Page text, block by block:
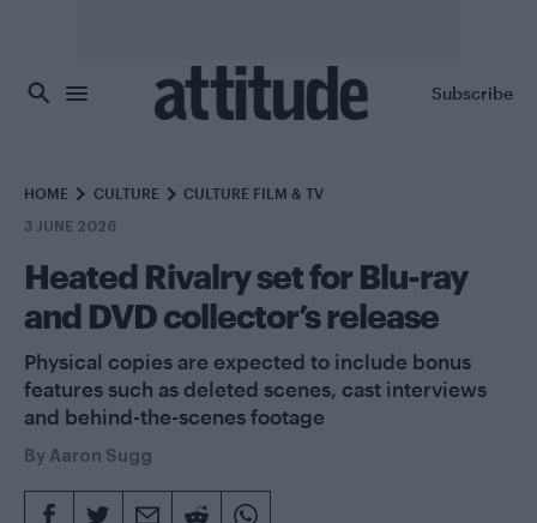
Subscribe
HOME CULTURE CULTURE FILM & TV
3 JUNE 2026
Heated Rivalry set for Blu-ray
and DVD collector’s release
Physical copies are expected to include bonus
features such as deleted scenes, cast interviews
and behind-the-scenes footage
By Aaron Sugg